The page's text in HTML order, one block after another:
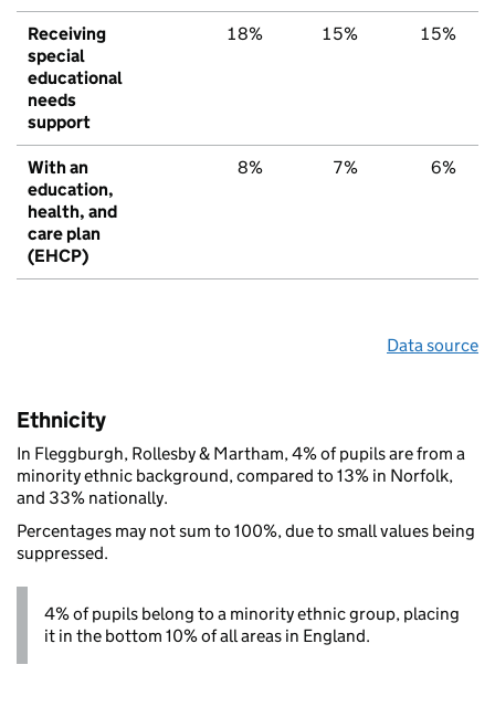
Receiving
special
educational
needs
support
18% 15% 15%
With an
education,
health, and
care plan
(EHCP)
8% 7% 6%
Data source
Ethnicity
In Fleggburgh, Rollesby & Martham, 4% of pupils are from a
minority ethnic background, compared to 13% in Norfolk,
and 33% nationally.
Percentages may not sum to 100%, due to small values being
suppressed.
4% of pupils belong to a minority ethnic group, placing
it in the bottom 10% of all areas in England.